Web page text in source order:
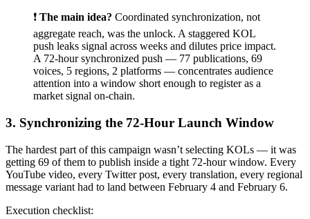
❗ The main idea? Coordinated synchronization, not
aggregate reach, was the unlock. A staggered KOL
push leaks signal across weeks and dilutes price impact.
A 72-hour synchronized push — 77 publications, 69
voices, 5 regions, 2 platforms — concentrates audience
attention into a window short enough to register as a
market signal on-chain.
3. Synchronizing the 72-Hour Launch Window
The hardest part of this campaign wasn’t selecting KOLs — it was
getting 69 of them to publish inside a tight 72-hour window. Every
YouTube video, every Twitter post, every translation, every regional
message variant had to land between February 4 and February 6.
Execution checklist: